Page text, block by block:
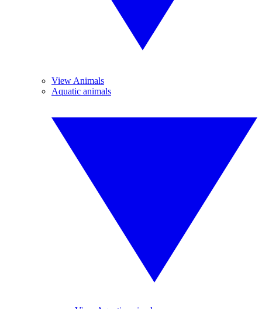
View Animals
Aquatic animals